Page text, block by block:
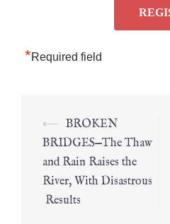
*Required field
⟵ BROKEN
BRIDGES—The Thaw
and Rain Raises the
River, With Disastrous
Results